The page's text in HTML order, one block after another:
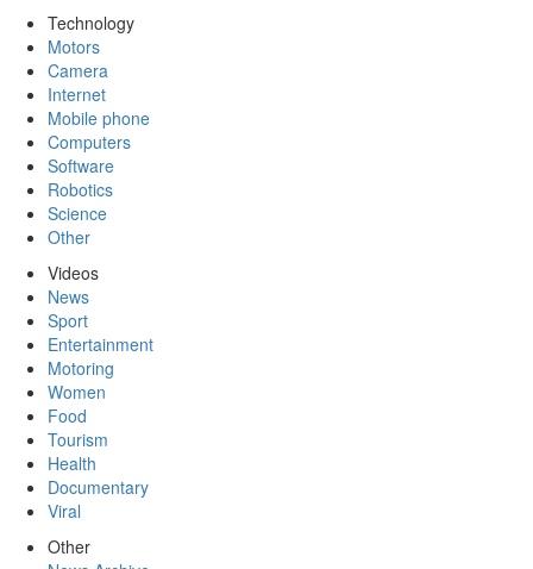
Technology
Motors
Camera
Internet
Mobile phone
Computers
Software
Robotics
Science
Other
Videos
News
Sport
Entertainment
Motoring
Women
Food
Tourism
Health
Documentary
Viral
Other